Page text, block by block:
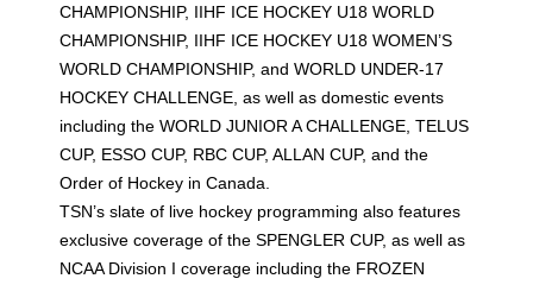
CHAMPIONSHIP, IIHF ICE HOCKEY U18 WORLD
CHAMPIONSHIP, IIHF ICE HOCKEY U18 WOMEN’S
WORLD CHAMPIONSHIP, and WORLD UNDER-17
HOCKEY CHALLENGE, as well as domestic events
including the WORLD JUNIOR A CHALLENGE, TELUS
CUP, ESSO CUP, RBC CUP, ALLAN CUP, and the
Order of Hockey in Canada.
TSN’s slate of live hockey programming also features
exclusive coverage of the SPENGLER CUP, as well as
NCAA Division I coverage including the FROZEN